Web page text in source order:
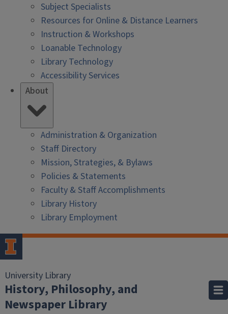
Subject Specialists
Resources for Online & Distance Learners
Instruction & Workshops
Loanable Technology
Library Technology
Accessibility Services
About
Administration & Organization
Staff Directory
Mission, Strategies, & Bylaws
Policies & Statements
Faculty & Staff Accomplishments
Library History
Library Employment
University Library
History, Philosophy, and
Newspaper Library